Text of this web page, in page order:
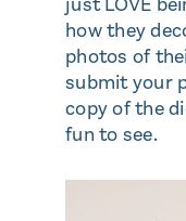
how they
photos of
submit your
copy of the
fun to see.